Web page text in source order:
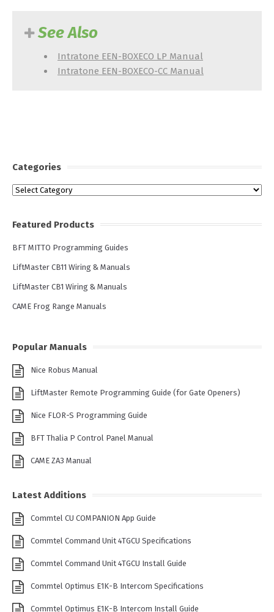
See Also
Intratone EEN-BOXECO LP Manual
Intratone EEN-BOXECO-CC Manual
Categories
Categories
Featured Products
BFT MITTO Programming Guides
LiftMaster CB11 Wiring & Manuals
LiftMaster CB1 Wiring & Manuals
CAME Frog Range Manuals
Popular Manuals
Nice Robus Manual
LiftMaster Remote Programming Guide (for Gate Openers)
Nice FLOR-S Programming Guide
BFT Thalia P Control Panel Manual
CAME ZA3 Manual
Latest Additions
Commtel CU COMPANION App Guide
Commtel Command Unit 4TGCU Specifications
Commtel Command Unit 4TGCU Install Guide
Commtel Optimus E1K-B Intercom Specifications
Commtel Optimus E1K-B Intercom Install Guide